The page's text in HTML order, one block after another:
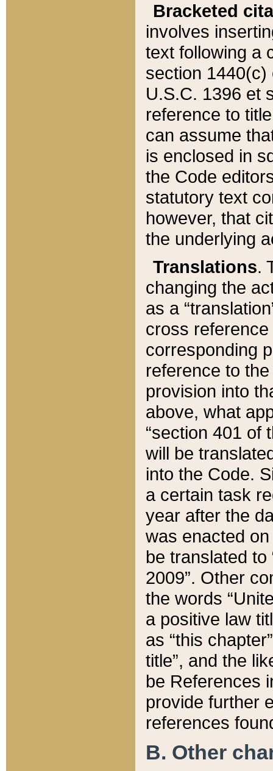
Bracketed
involves
text following a
section 1440(c)
U.S.C. 1396 et
reference to
can assume
is enclosed in
the Code
statutory text
however, that
the underlying
Translations.
changing the
as a
cross
corresponding
reference to
provision into
above, what
“section 401 of
will be
into the Code.
a certain task
year after the
was enacted
be translated
2009”. Other
the words
a positive law
as “this
title”, and the
be References
provide further
references
B. Other